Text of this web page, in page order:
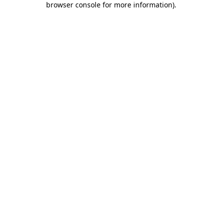
browser console for more information).